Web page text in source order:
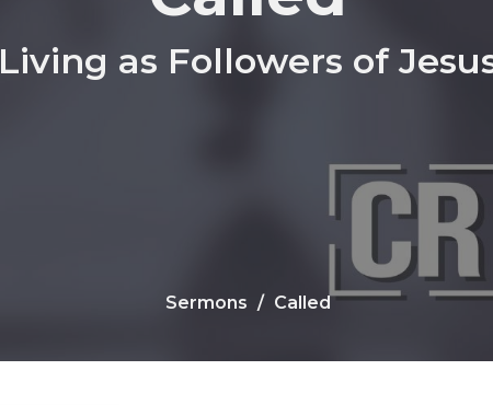
Living as Followers of
Sermons Called